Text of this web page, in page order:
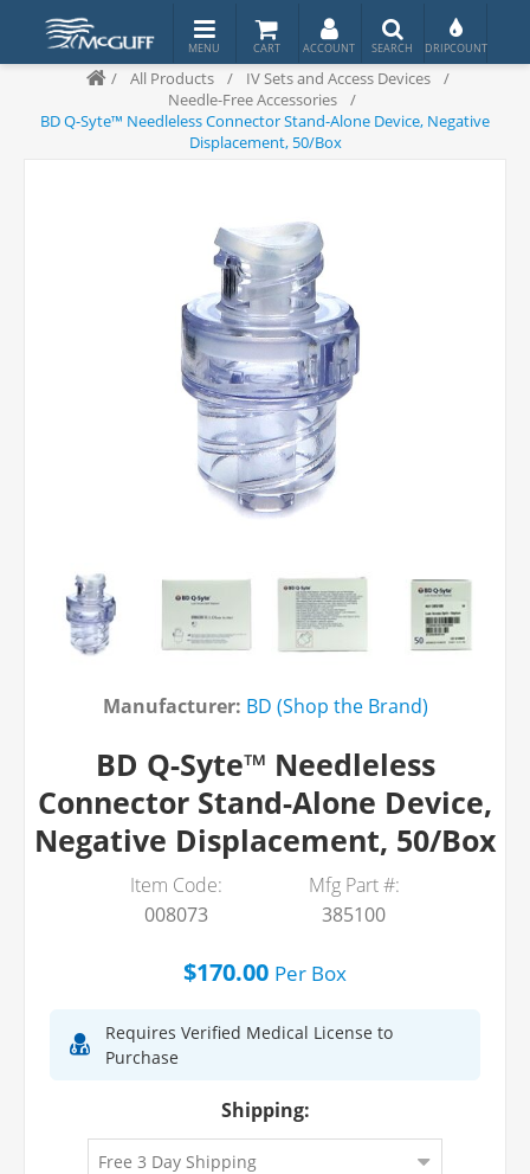
/ All Products / IV Sets and Access Devices
/
Needle-Free Accessories
/
BD Q-Syte™ Needleless Connector Stand-Alone Device, Negative
Displacement, 50/Box
Manufacturer: BD (Shop the Brand)
BD Q-Syte™ Needleless
Connector Stand-Alone Device,
Negative Displacement, 50/Box
Item Code:
008073
Mfg Part #:
385100
$170.00 Per Box
Requires Verified Medical License to
Purchase
Shipping: